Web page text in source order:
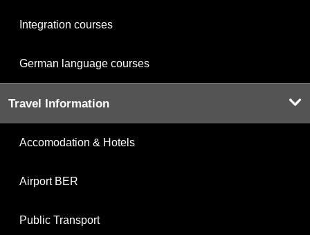
Integration courses
German language courses
Travel Information
Accomodation & Hotels
Airport BER
Public Transport